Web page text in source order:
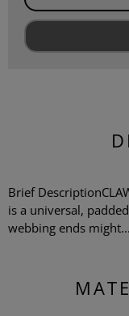
Brief
is a universal,
webbing ends might...